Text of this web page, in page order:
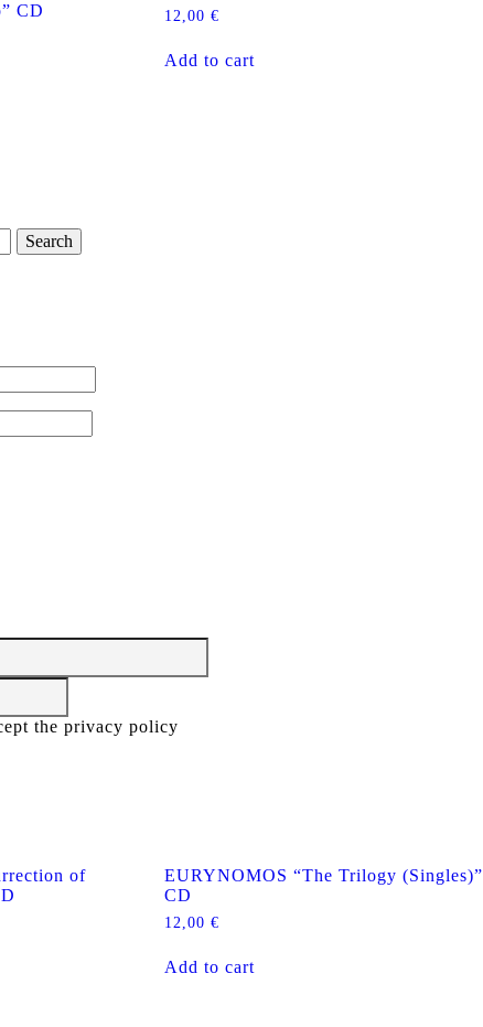
CD 12,00€
Add to cart
the privacy policy
of
EURYNOMOS “The Trilogy (Singles)”
CD
12,00€
Add to cart